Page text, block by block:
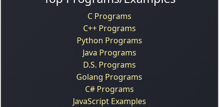
C Programs
C++ Programs
Python Programs
Java Programs
D.S. Programs
Golang Programs
C# Programs
JavaScript Examples